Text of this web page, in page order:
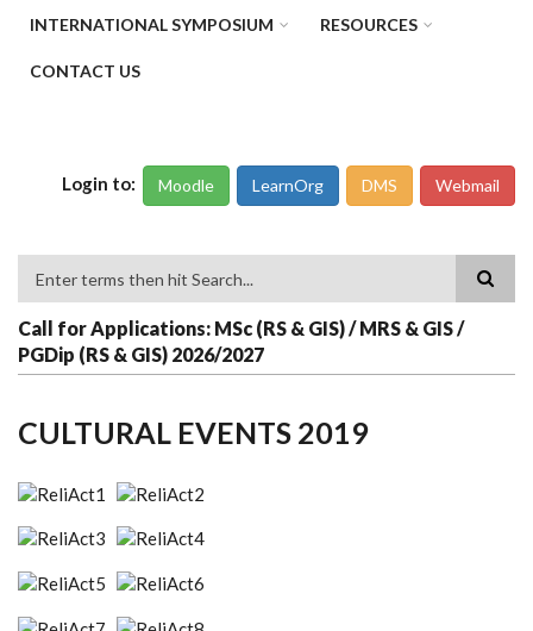
INTERNATIONAL SYMPOSIUM RESOURCES
CONTACT US
Login to: Moodle LearnOrg DMS Webmail
Call for Applications: MSc (RS & GIS) / MRS & GIS /
PGDip (RS & GIS) 2026/2027
CULTURAL EVENTS 2019